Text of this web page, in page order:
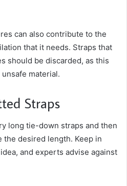
can also contribute to the
that it needs. Straps that
should be discarded, as this
material.
Straps
long tie-down straps and then
the desired length. Keep in
and experts advise against